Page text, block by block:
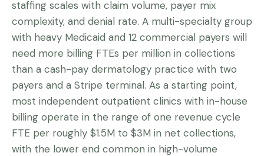
staffing scales with claim volume, payer mix
complexity, and denial rate. A multi-specialty group
with heavy Medicaid and 12 commercial payers will
need more billing FTEs per million in collections
than a cash-pay dermatology practice with two
payers and a Stripe terminal. As a starting point,
most independent outpatient clinics with in-house
billing operate in the range of one revenue cycle
FTE per roughly $1.5M to $3M in net collections,
with the lower end common in high-volume